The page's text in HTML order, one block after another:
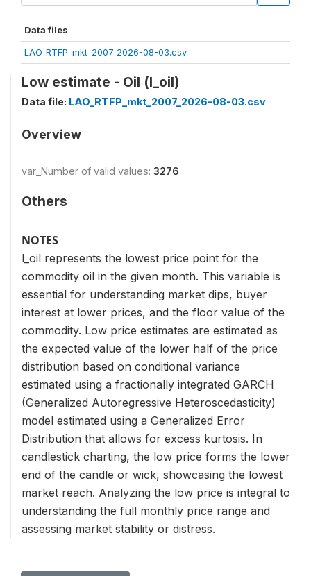
Data files
LAO_RTFP_mkt_2007_2026-08-03.csv
Low estimate - Oil (l_oil)
Data file: LAO_RTFP_mkt_2007_2026-08-03.csv
Overview
var_Number of valid values: 3276
Others
NOTES
l_oil represents the lowest price point for the
commodity oil in the given month. This variable is
essential for understanding market dips, buyer
interest at lower prices, and the floor value of the
commodity. Low price estimates are estimated as
the expected value of the lower half of the price
distribution based on conditional variance
estimated using a fractionally integrated GARCH
(Generalized Autoregressive Heteroscedasticity)
model estimated using a Generalized Error
Distribution that allows for excess kurtosis. In
candlestick charting, the low price forms the lower
end of the candle or wick, showcasing the lowest
market reach. Analyzing the low price is integral to
understanding the full monthly price range and
assessing market stability or distress.